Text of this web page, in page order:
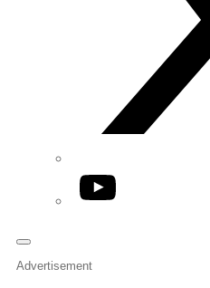
YouTube
Advertisement